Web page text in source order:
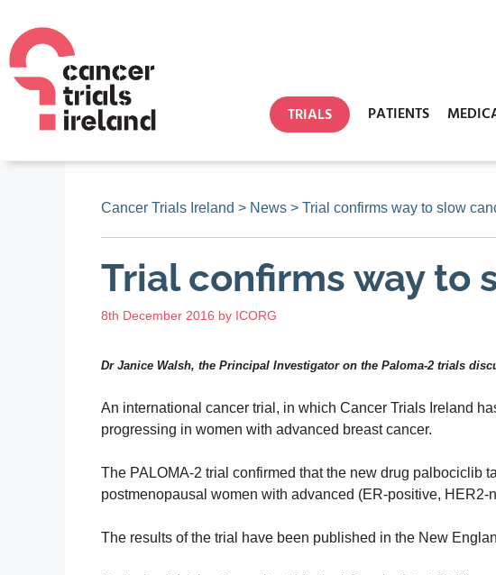
TRIALS PATIENTS
Cancer Trials Ireland > News > Trial confirms way to slow
Trial confirms way to
8th December 2016 by ICORG
Dr Janice Walsh, the Principal Investigator on the Paloma-2 trials
An international cancer trial, in which Cancer Trials Ireland
progressing in women with advanced breast cancer.
The PALOMA-2 trial confirmed that the new drug palbociclib
postmenopausal women with advanced (ER-positive, HER2-
The results of the trial have been published in the New